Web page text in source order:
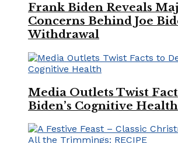
Frank Biden Reveals
Concerns Behind Joe
Withdrawal
Media Outlets Twist
Biden’s Cognitive Health